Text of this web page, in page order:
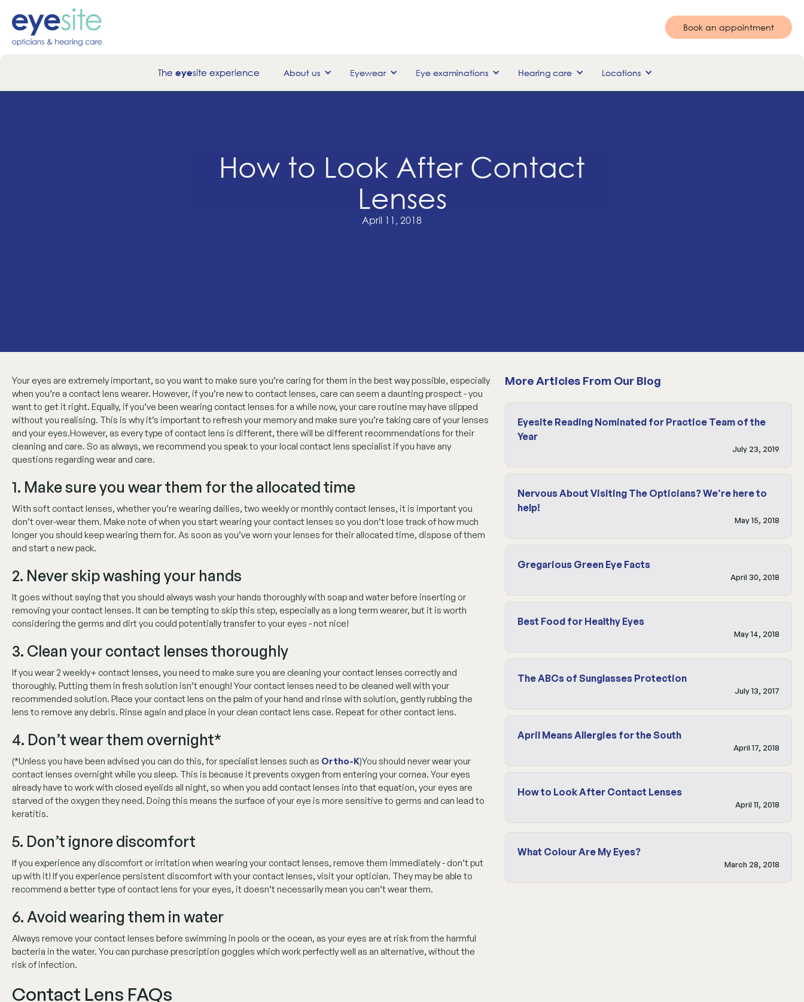
Book an appointment
The eyesite experience About us Eyewear Eye examinations Hearing care Locations
How to Look After Contact
Lenses
April 11, 2018
Your eyes are extremely important, so you want to make sure you’re caring for them in the best way possible, especially
when you’re a contact lens wearer. However, if you’re new to contact lenses, care can seem a daunting prospect - you
want to get it right. Equally, if you’ve been wearing contact lenses for a while now, your care routine may have slipped
without you realising. This is why it’s important to refresh your memory and make sure you’re taking care of your lenses
and your eyes.However, as every type of contact lens is different, there will be different recommendations for their
cleaning and care. So as always, we recommend you speak to your local contact lens specialist if you have any
questions regarding wear and care.
1. Make sure you wear them for the allocated time
With soft contact lenses, whether you’re wearing dailies, two weekly or monthly contact lenses, it is important you
don’t over-wear them. Make note of when you start wearing your contact lenses so you don’t lose track of how much
longer you should keep wearing them for. As soon as you’ve worn your lenses for their allocated time, dispose of them
and start a new pack.
2. Never skip washing your hands
It goes without saying that you should always wash your hands thoroughly with soap and water before inserting or
removing your contact lenses. It can be tempting to skip this step, especially as a long term wearer, but it is worth
considering the germs and dirt you could potentially transfer to your eyes - not nice!
3. Clean your contact lenses thoroughly
If you wear 2 weekly+ contact lenses, you need to make sure you are cleaning your contact lenses correctly and
thoroughly. Putting them in fresh solution isn’t enough! Your contact lenses need to be cleaned well with your
recommended solution. Place your contact lens on the palm of your hand and rinse with solution, gently rubbing the
lens to remove any debris. Rinse again and place in your clean contact lens case. Repeat for other contact lens.
4. Don’t wear them overnight*
(*Unless you have been advised you can do this, for specialist lenses such as Ortho-K)You should never wear your
contact lenses overnight while you sleep. This is because it prevents oxygen from entering your cornea. Your eyes
already have to work with closed eyelids all night, so when you add contact lenses into that equation, your eyes are
starved of the oxygen they need. Doing this means the surface of your eye is more sensitive to germs and can lead to
keratitis.
5. Don’t ignore discomfort
If you experience any discomfort or irritation when wearing your contact lenses, remove them immediately - don’t put
up with it! If you experience persistent discomfort with your contact lenses, visit your optician. They may be able to
recommend a better type of contact lens for your eyes, it doesn’t necessarily mean you can’t wear them.
6. Avoid wearing them in water
Always remove your contact lenses before swimming in pools or the ocean, as your eyes are at risk from the harmful
bacteria in the water. You can purchase prescription goggles which work perfectly well as an alternative, without the
risk of infection.
Contact Lens FAQs
More Articles From Our Blog
Eyesite Reading Nominated for Practice Team of the
Year
July 23, 2019
Nervous About Visiting The Opticians? We’re here to
help!
May 15, 2018
Gregarious Green Eye Facts
April 30, 2018
Best Food for Healthy Eyes
May 14, 2018
The ABCs of Sunglasses Protection
July 13, 2017
April Means Allergies for the South
April 17, 2018
How to Look After Contact Lenses
April 11, 2018
What Colour Are My Eyes?
March 28, 2018